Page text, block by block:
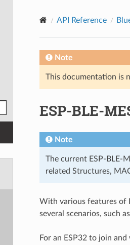
API Reference
Note
This documentation is
ESP-BLE-
Note
The current ESP-BLE-
related Structures,
With various features of
several scenarios, such
For an ESP32 to join